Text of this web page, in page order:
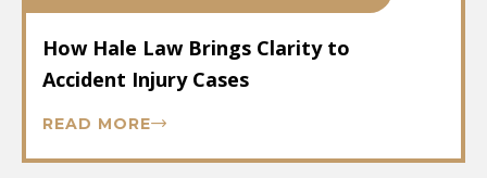
How Hale Law Brings Clarity to
Accident Injury Cases
READ MORE